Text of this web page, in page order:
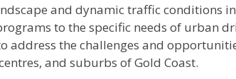
and dynamic traffic conditions
to the specific needs of urban
address the challenges and
and suburbs of Gold Coast.